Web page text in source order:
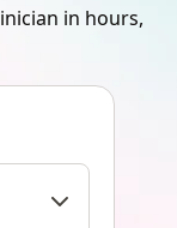
in hours,